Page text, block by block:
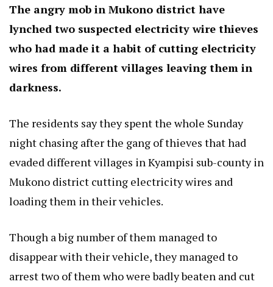
The angry mob in Mukono district have
lynched two suspected electricity wire thieves
who had made it a habit of cutting electricity
wires from different villages leaving them in
darkness.
The residents say they spent the whole Sunday
night chasing after the gang of thieves that had
evaded different villages in Kyampisi sub-county in
Mukono district cutting electricity wires and
loading them in their vehicles.
Though a big number of them managed to
disappear with their vehicle, they managed to
arrest two of them who were badly beaten and cut